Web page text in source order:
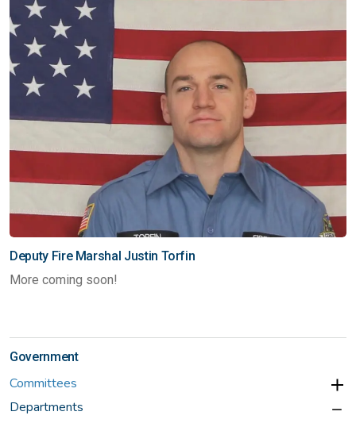
Deputy Fire Marshal Justin Torfin
More coming soon!
Government
Committees
Departments